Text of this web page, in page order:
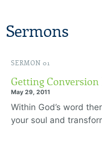
Sermons
SERMON 01
Getting Conversion
May 29, 2011
Within God’s word
your soul and